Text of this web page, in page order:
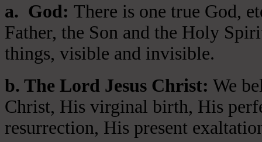
a. God: There is one true God,
Father, the Son and the Holy
things, visible and invisible.
b. The Lord Jesus Christ: We
Christ, His virginal birth, His
resurrection, His present